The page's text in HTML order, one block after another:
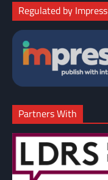
Regulated by Impress
Partners With